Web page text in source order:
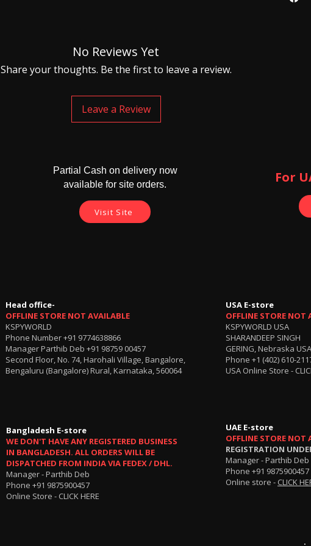
No Reviews Yet
Share your thoughts. Be the first to leave a review.
Leave a Review
Partial Cash on delivery now
available for site orders.
Visit Site
For
Head office-
OFFLINE STORE NOT AVAILABLE
KSPYWORLD
Phone Number+91 9774638866
Manager Parthib Deb +91 98759 00457
Second Floor, No. 74, Harohali Village, Bangalore,
Bengaluru (Bangalore) Rural, Karnataka, 560064
USA E-store
OFFLINE STORE NOT
KSPYWORLD USA
SHARANDEEP SINGH
GERING, Nebraska USA
Phone +1 (402) 610-
USA Online Store -
Bangladesh E-store
WE DON'T HAVE ANY REGISTERED BUSINESS
IN BANGLADESH. ALL ORDERS WILL BE
DISPATCHED FROM INDIA VIA FEDEX / DHL.
Manager - Parthib Deb
Phone +91 9875900457
Online Store - CLICK HERE
UAE E-store
OFFLINE STORE NOT
REGISTRATION
Manager - Parthib Deb
Phone +91 9875900457
Online store - CLICK